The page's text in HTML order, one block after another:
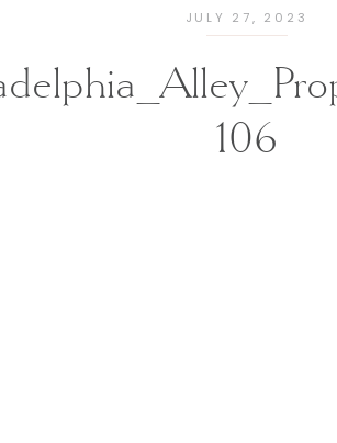
106
JULY 27, 2023